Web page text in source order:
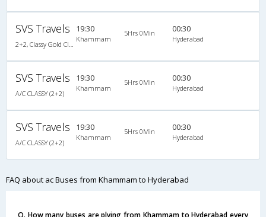
SVS Travels
2+2, Classy Gold Class, AC, LED
19:30
Khammam
5Hrs 0Min 00:30
Hyderabad
SVS Travels
A/C CLASSY (2+2)
19:30
Khammam
5Hrs 0Min 00:30
Hyderabad
SVS Travels
A/C CLASSY (2+2)
19:30
Khammam
5Hrs 0Min 00:30
Hyderabad
FAQ about ac Buses from Khammam to Hyderabad
Q. How many buses are plying from Khammam to Hyderabad every